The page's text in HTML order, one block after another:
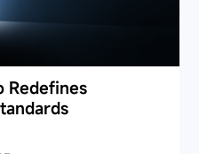
Redefines